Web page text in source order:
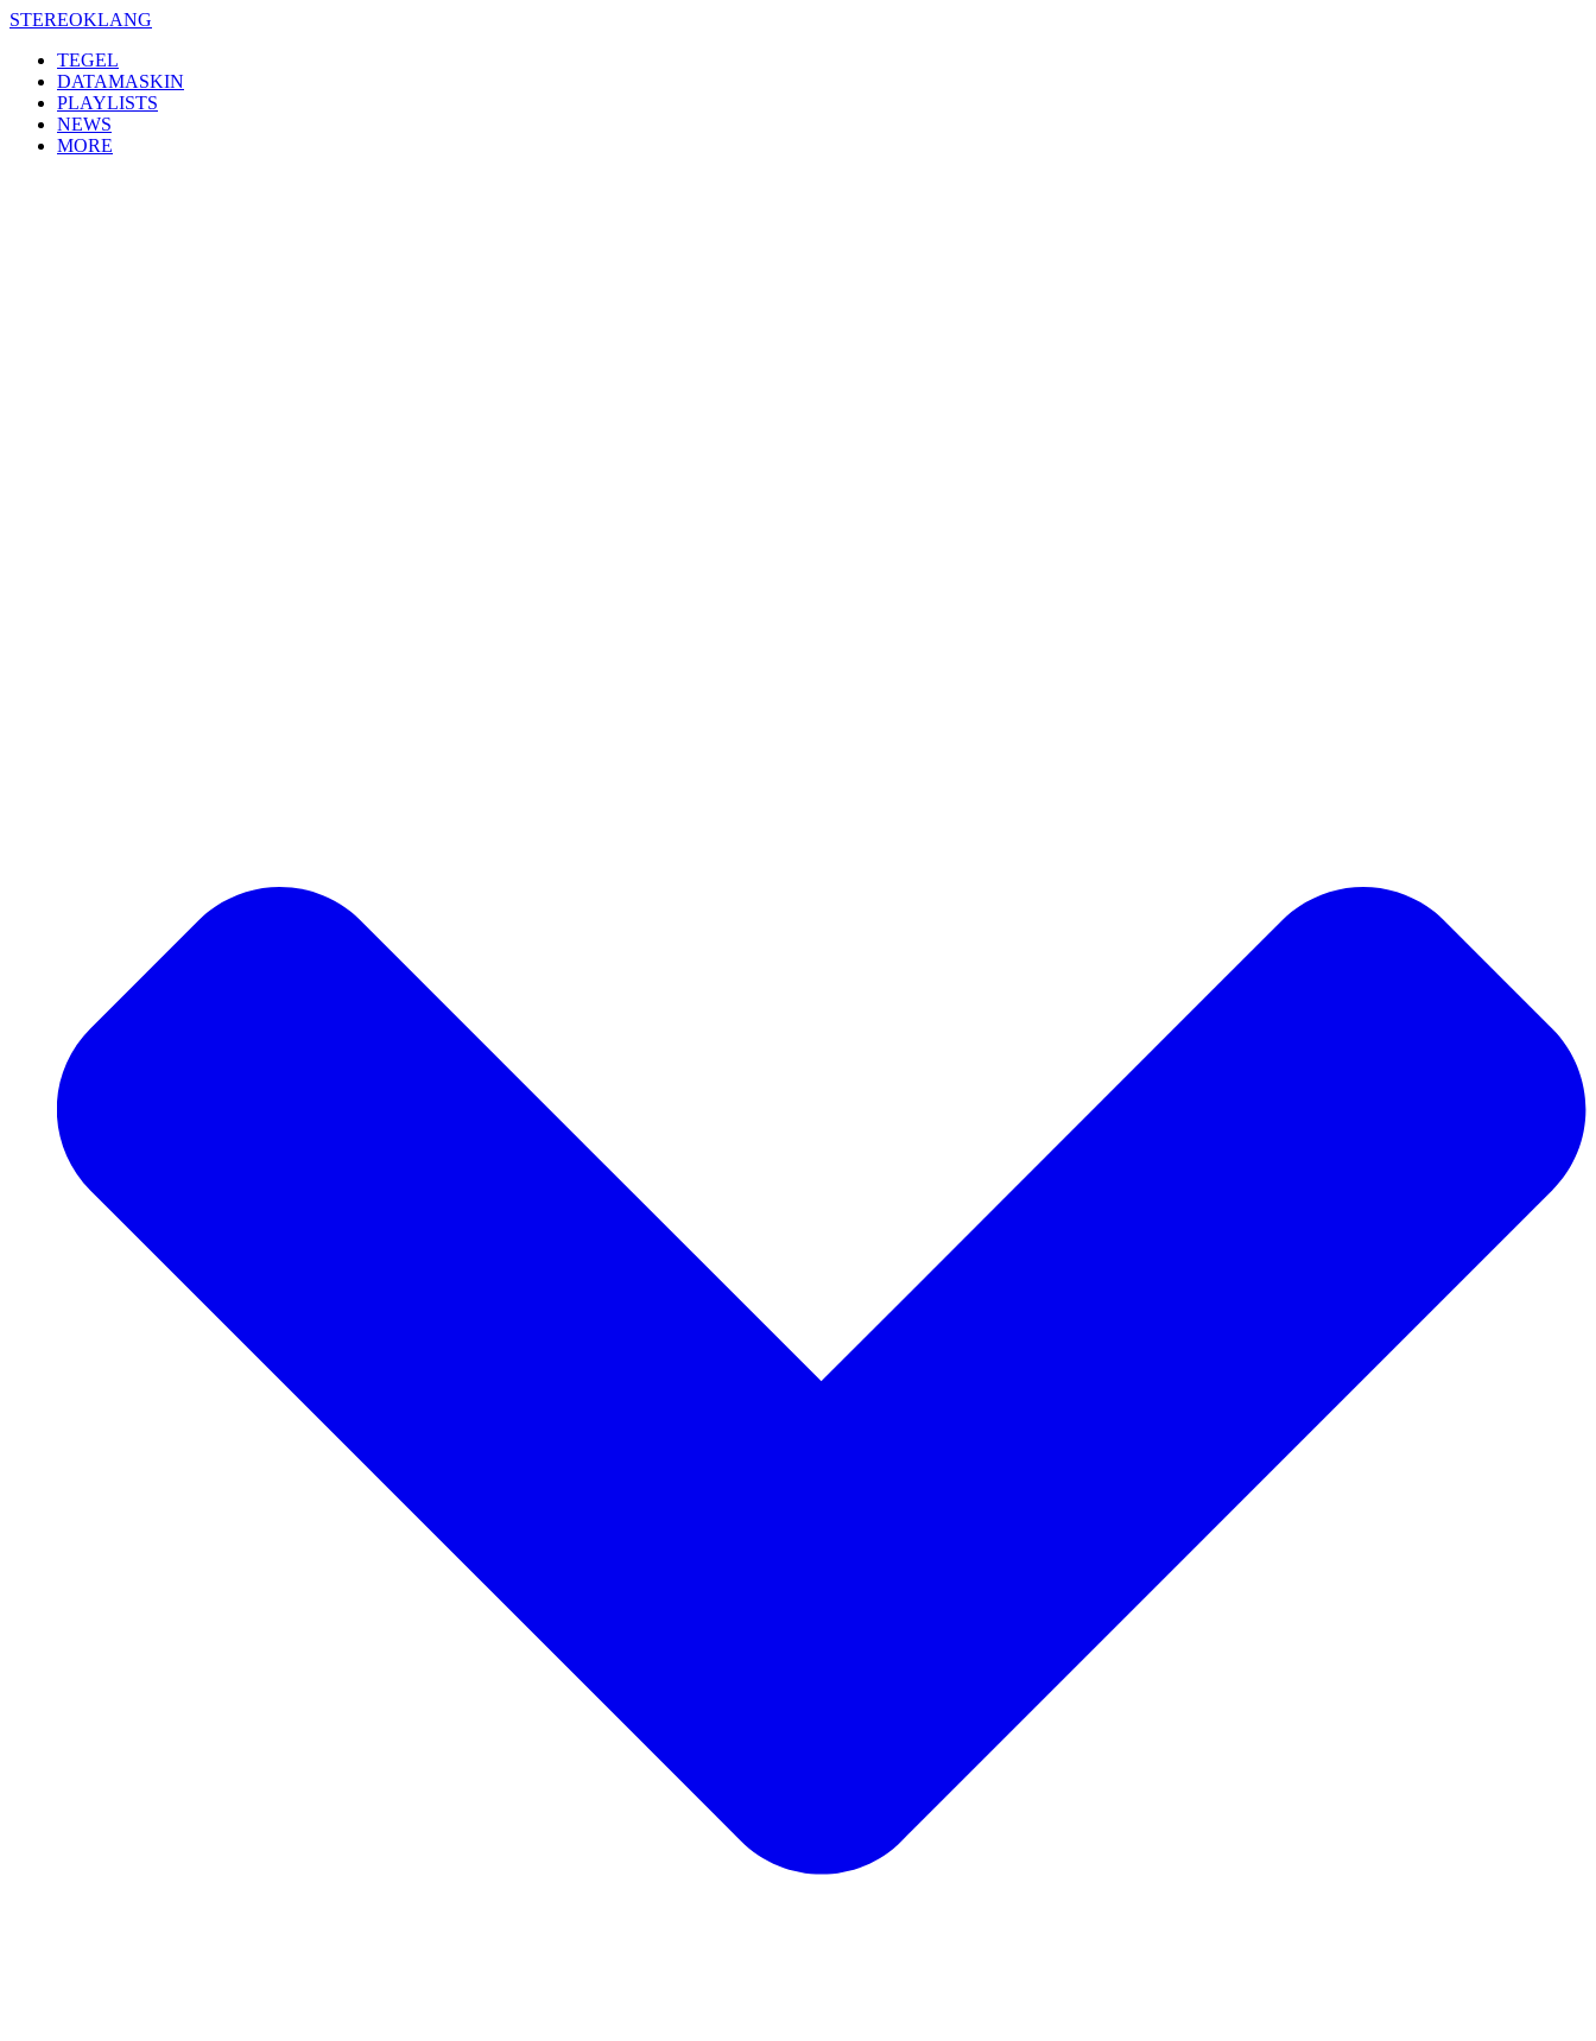
Skip
content
STEREOKLANG
TEGEL
DATAMASKIN
PLAYLISTS
NEWS
MORE